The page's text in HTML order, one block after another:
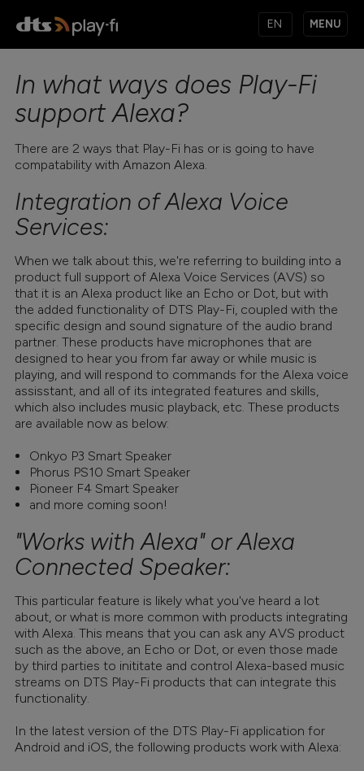
MENU
PRODUCTS
MUSIC SERVICES
APPS
KNOWLEDGE BASE
In what ways does Play-Fi
support Alexa?
There are 2 ways that Play-Fi has or is going to have
compatability with Amazon Alexa.
Integration of Alexa Voice
Services:
When we talk about this, we're referring to building into a
product full support of Alexa Voice Services (AVS) so
that it is an Alexa product like an Echo or Dot, but with
the added functionality of DTS Play-Fi, coupled with the
specific design and sound signature of the audio brand
partner. These products have microphones that are
designed to hear you from far away or while music is
playing, and will respond to commands for the Alexa voice
assisstant, and all of its integrated features and skills,
which also includes music playback, etc. These products
are available now as below:
Onkyo P3 Smart Speaker
Phorus PS10 Smart Speaker
Pioneer F4 Smart Speaker
and more coming soon!
"Works with Alexa" or Alexa
Connected Speaker:
This particular feature is likely what you've heard a lot
about, or what is more common with products integrating
with Alexa. This means that you can ask any AVS product
such as the above, an Echo or Dot, or even those made
by third parties to inititate and control Alexa-based music
streams on DTS Play-Fi products that can integrate this
functionality.
In the latest version of the DTS Play-Fi application for
Android and iOS, the following products work with Alexa: